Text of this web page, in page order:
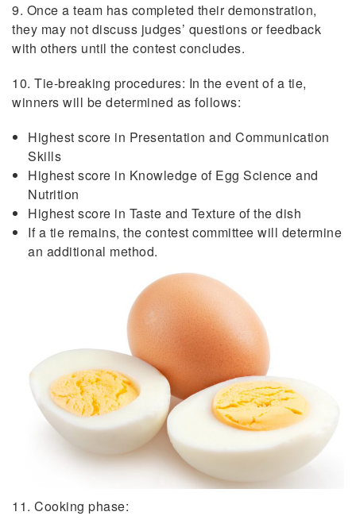
9. Once a team has completed their demonstration,
they may not discuss judges’ questions or feedback
with others until the contest concludes.
10. Tie-breaking procedures: In the event of a tie,
winners will be determined as follows:
Highest score in Presentation and Communication
Skills
Highest score in Knowledge of Egg Science and
Nutrition
Highest score in Taste and Texture of the dish
If a tie remains, the contest committee will determine
an additional method.
11. Cooking phase: